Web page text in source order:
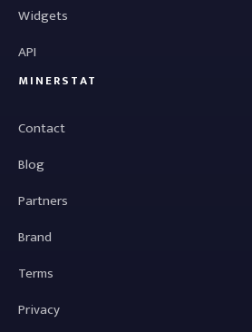
Widgets
API
MINERSTAT
Contact
Blog
Partners
Brand
Terms
Privacy